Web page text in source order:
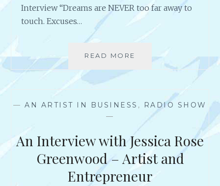
Interview “Dreams are NEVER too far away to
touch. Excuses…
READ MORE
E
V
I
E
W
W
—AN ARTIST IN BUSINESS ,
RADIO SHOW
—
An Interview with Jessica Rose
Greenwood – Artist and
Entrepreneur